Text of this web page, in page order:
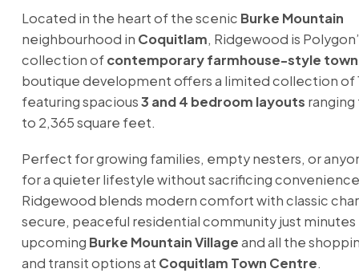
Located in the heart of the scenic Burke Mountain
neighbourhood in Coquitlam, Ridgewood is
collection ofcontemporary farmhouse-style
boutique development offers a limited collection of
featuring spacious3 and 4 bedroom layouts
to 2,365 square feet.
Perfect for growing families, empty nesters, or
for a quieter lifestyle without sacrificing
Ridgewood blends modern comfort with classic
secure, peaceful residential community just
upcoming Burke Mountain Villageand all the
and transit options at Coquitlam Town Centre.